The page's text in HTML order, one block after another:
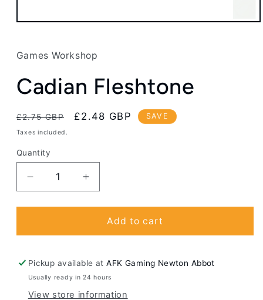
Open
in
modal
Games Workshop
Cadian Fleshtone
Regular
price
£2.75 GBP
Sale
£2.48 GBP SAVE
Taxes included.
Quantity
Decrease
quantity
for
Fleshtone
Increase
quantity
for
Cadian
Fleshtone
Add to cart
Pickup available atAFK Gaming Newton Abbot
Usually ready in 24 hours
View store information